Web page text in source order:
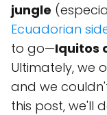
jungle
Ecuadorian
to go—Iquitos
Ultimately, we
and we
this post, we'll